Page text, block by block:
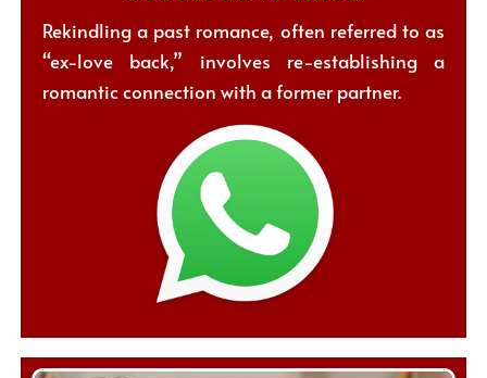
Rekindling a past romance, often referred to as
“ex-love back,” involves re-establishing a
romantic connection with a former partner.